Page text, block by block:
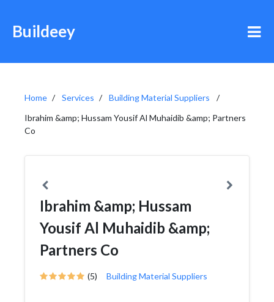
Buildeey
Home Services
Building Material Suppliers
Ibrahim &amp; Hussam Yousif Al Muhaidib &amp; Partners
Co
Ibrahim &amp; Hussam
Yousif Al Muhaidib &amp;
Partners Co
(5) Building Material Suppliers